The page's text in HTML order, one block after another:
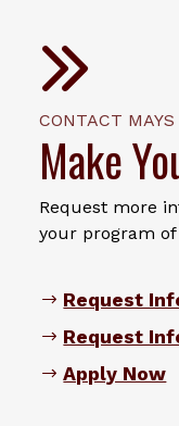
CONTACT MAYS
Make
Request more
your program
Request
Request
Apply Now